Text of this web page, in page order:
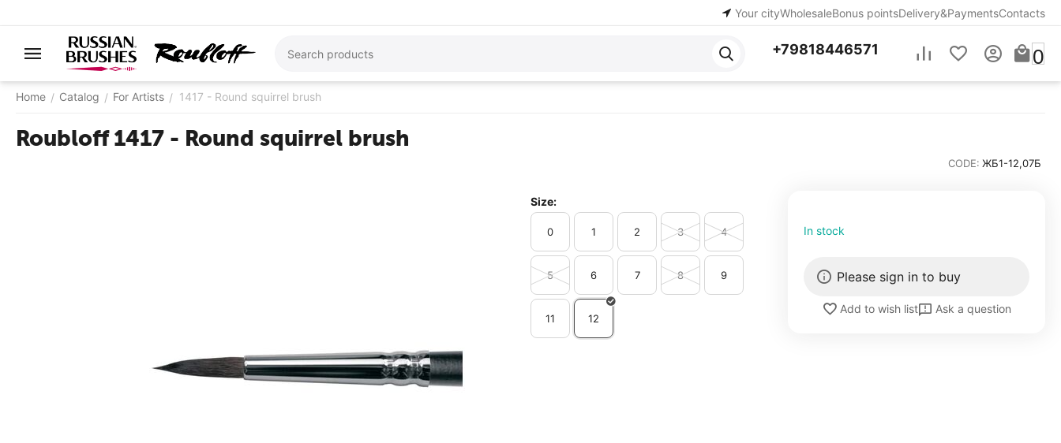
Your cityWholesaleBonus pointsDelivery&PaymentsContacts
+79818446571 0
Home / Catalog / For Artists / 1417 - ​Round squirrel brush
Roubloff 1417 - ​Round squirrel brush
CODE: ЖБ1-12,07Б
Size:
0 1 2 3 4
5 6 7 8 9
11 12
In stock
Please sign in to buy
Add to wish list Ask a question